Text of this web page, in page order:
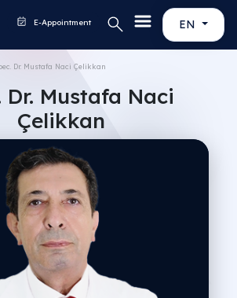
EN
E-Appointment
Dr. Mustafa Naci Çelikkan
Dr. Mustafa Naci
Çelikkan